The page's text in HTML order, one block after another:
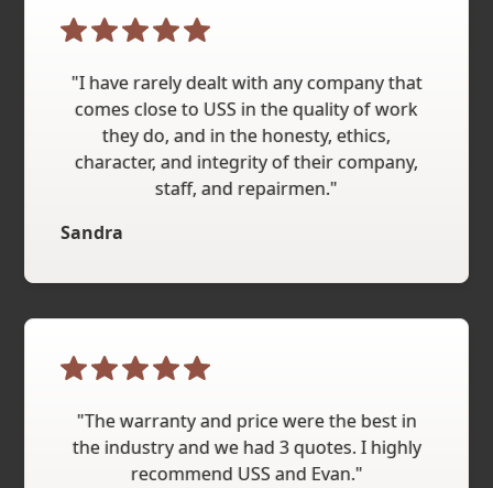
"I have rarely dealt with any company that
comes close to USS in the quality of work
they do, and in the honesty, ethics,
character, and integrity of their company,
staff, and repairmen."
Sandra
"The warranty and price were the best in
the industry and we had 3 quotes. I highly
recommend USS and Evan."